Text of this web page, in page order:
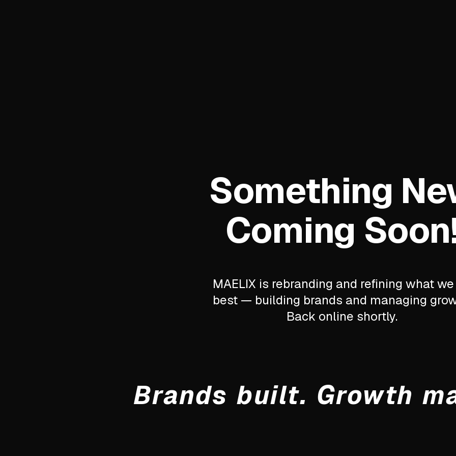
Something
Coming
MAELIX is rebranding and refining what
best — building brands and managing
Back online shortly.
Brands built. Growth